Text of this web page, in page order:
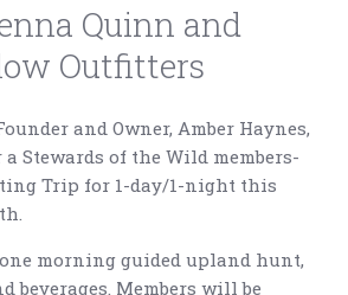
Quinn and
Outfitters
and Owner, Amber Haynes,
Stewards of the Wild members-
Trip for 1-day/1-night this
morning guided upland hunt,
beverages. Members will be